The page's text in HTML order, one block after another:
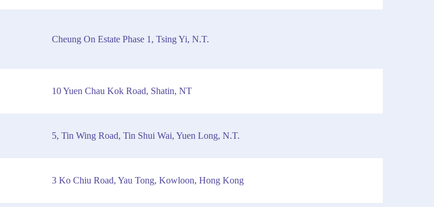
Cheung On Estate Phase 1, Tsing Yi, N.T.
10 Yuen Chau Kok Road, Shatin, NT
5, Tin Wing Road, Tin Shui Wai, Yuen Long, N.T.
3 Ko Chiu Road, Yau Tong, Kowloon, Hong Kong